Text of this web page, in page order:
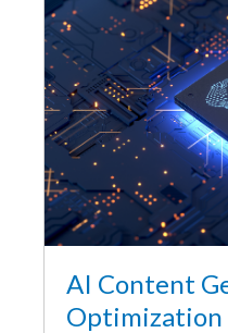
AI Content
Optimization